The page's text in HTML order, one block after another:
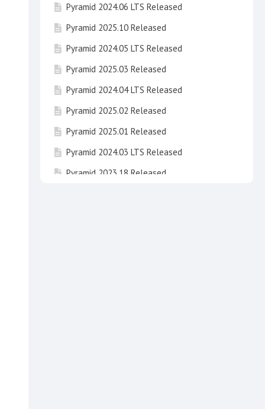
Pyramid 2024.06 LTS Released
Pyramid 2025.10 Released
Pyramid 2024.05 LTS Released
Pyramid 2025.03 Released
Pyramid 2024.04 LTS Released
Pyramid 2025.02 Released
Pyramid 2025.01 Released
Pyramid 2024.03 LTS Released
Pyramid 2023.18 Released